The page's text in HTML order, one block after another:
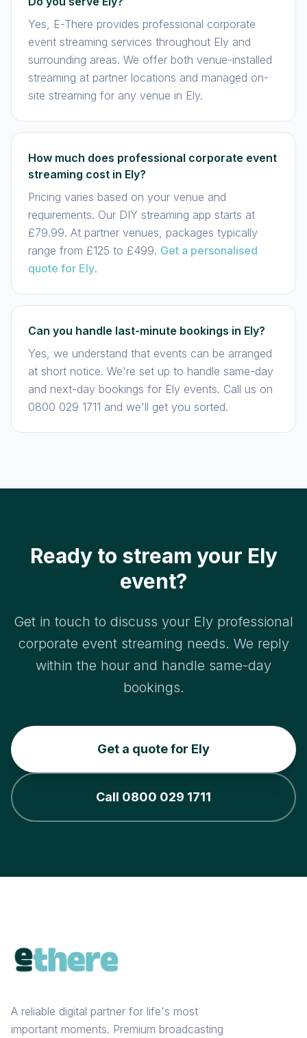
Yes, E-There provides professional corporate
event streaming services throughout Ely and
surrounding areas. We offer both venue-installed
streaming at partner locations and managed on-
site streaming for any venue in Ely.
How much does professional corporate event
streaming cost in Ely?
Pricing varies based on your venue and
requirements. Our DIY streaming app starts at
£79.99. At partner venues, packages typically
range from £125 to £499. Get a personalised
quote for Ely.
Can you handle last-minute bookings in Ely?
Yes, we understand that events can be arranged
at short notice. We're set up to handle same-day
and next-day bookings for Ely events. Call us on
0800 029 1711 and we'll get you sorted.
Ready to stream your Ely
event?
Get in touch to discuss your Ely professional
corporate event streaming needs. We reply
within the hour and handle same-day
bookings.
Get a quote for Ely
Call 0800 029 1711
A reliable digital partner for life's most
important moments. Premium broadcasting